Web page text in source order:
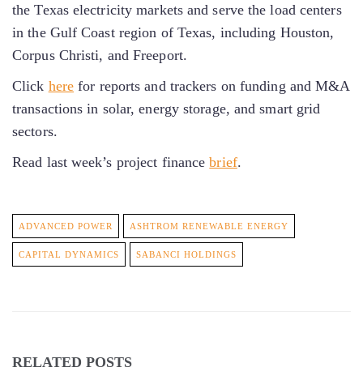
the Texas electricity markets and serve the load centers
in the Gulf Coast region of Texas, including Houston,
Corpus Christi, and Freeport.
Click here for reports and trackers on funding and M&A
transactions in solar, energy storage, and smart grid
sectors.
Read last week’s project financebrief.
ADVANCED POWER ASHTROM RENEWABLE ENERGY
CAPITAL DYNAMICS SABANCI HOLDINGS
RELATED POSTS